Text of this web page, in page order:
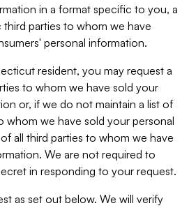
in a format specific to you, a
parties to whom we have
personal information.
resident, you may request a
to whom we have sold your
or, if we do not maintain a list of
whom we have sold your personal
all third parties to whom we have
We are not required to
in responding to your request.
as set out below. We will verify